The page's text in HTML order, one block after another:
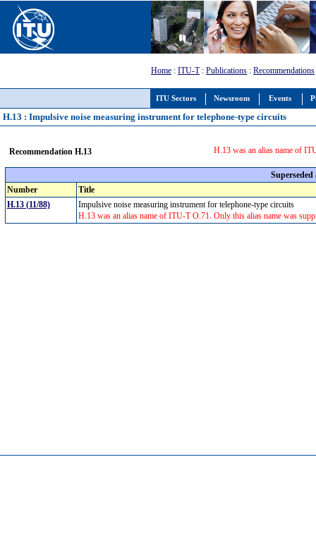
ITU Sectors Newsroom Events
Home : ITU-T: Publications : Recommendations
H.13 : Impulsive noise measuring instrument for telephone-type circuits
Recommendation H.13 H.13 was an alias name of
Number
Title
H.13 (11/88)
Impulsive noise measuring instrument for telephone-type circuits
H.13 was an alias name of ITU-T O.71. Only this alias name was